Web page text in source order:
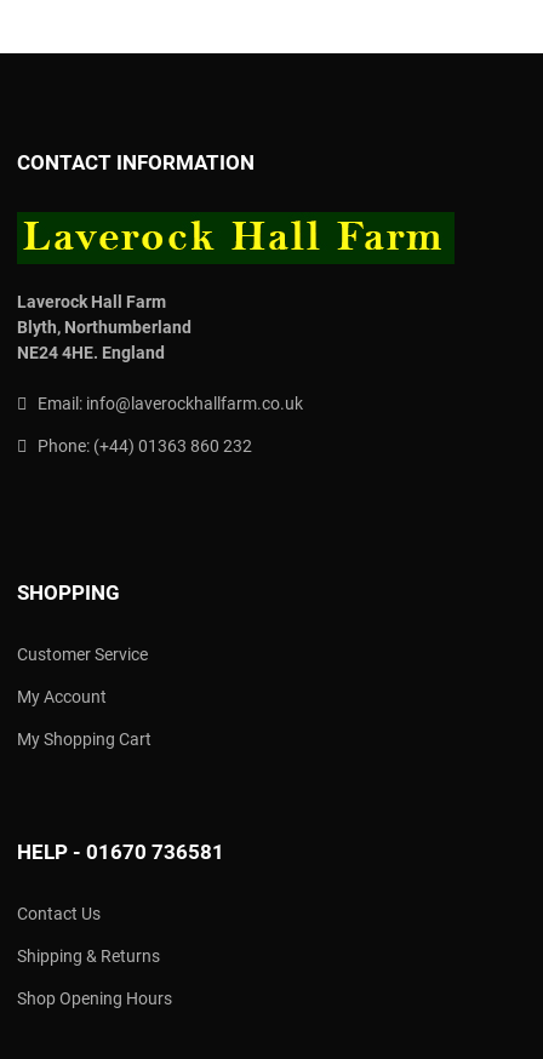
CONTACT INFORMATION
Laverock Hall Farm
Blyth, Northumberland
NE24 4HE. England
Email: info@laverockhallfarm.co.uk
Phone: (+44) 01363 860 232
SHOPPING
Customer Service
My Account
My Shopping Cart
HELP - 01670 736581
Contact Us
Shipping & Returns
Shop Opening Hours